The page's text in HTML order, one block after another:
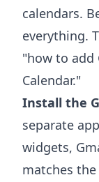
calendars.
everything.
"how to add
Calendar."
Install the
separate
widgets,
matches